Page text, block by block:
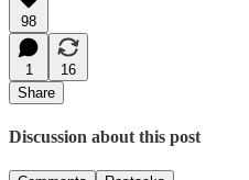
98
1
16
Share
Discussion about this post